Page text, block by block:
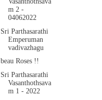
m 2 -
04062022
Sri Parthasarathi
Emperuman
vadivazhagu
beau Roses !!
Sri Parthasarathi
Vasanthothsava
m 1 - 2022